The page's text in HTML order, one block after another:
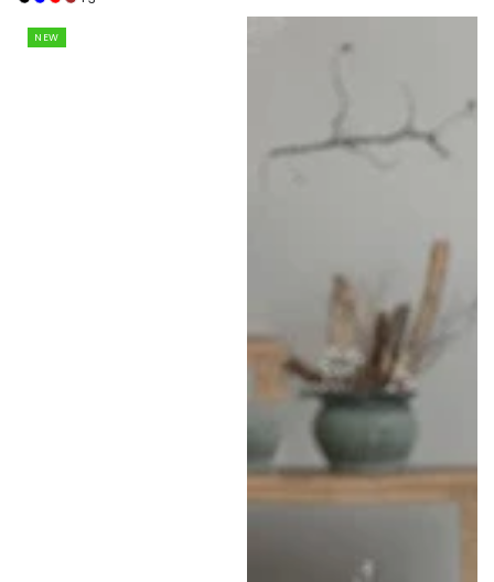
Black
navy
blue
Redbrown
NEW